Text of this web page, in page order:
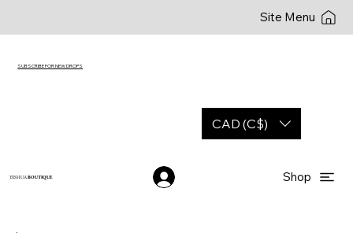
CAD (C$)
YESHUABOUTIQUE Shop
Site Menu
SUBSCRIBE FOR NEW DROPS